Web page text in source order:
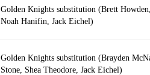
Golden Knights substitution (Brett
Noah Hanifin, Jack Eichel)
Golden Knights substitution (Brayden
Stone, Shea Theodore, Jack Eichel)